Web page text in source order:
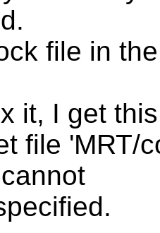
file in
it, I get
file 'MRT/